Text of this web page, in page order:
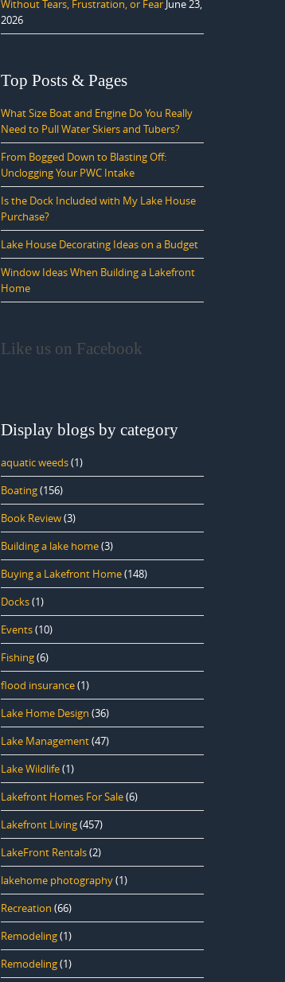
Without Tears, Frustration, or Fear June 23,
2026
Top Posts & Pages
What Size Boat and Engine Do You Really
Need to Pull Water Skiers and Tubers?
From Bogged Down to Blasting Off:
Unclogging Your PWC Intake
Is the Dock Included with My Lake House
Purchase?
Lake House Decorating Ideas on a Budget
Window Ideas When Building a Lakefront
Home
Like us on Facebook
Display blogs by category
aquatic weeds(1)
Boating(156)
Book Review(3)
Building a lake home(3)
Buying a Lakefront Home(148)
Docks(1)
Events(10)
Fishing(6)
flood insurance(1)
Lake Home Design (36)
Lake Management(47)
Lake Wildlife(1)
Lakefront Homes For Sale(6)
Lakefront Living(457)
LakeFront Rentals(2)
lakehome photography(1)
Recreation (66)
Remodeling(1)
Remodeling(1)